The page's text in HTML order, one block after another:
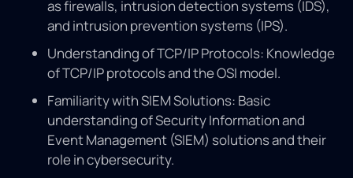
as firewalls, intrusion detection systems (IDS),
and intrusion prevention systems (IPS).
Understanding of TCP/IP Protocols: Knowledge
of TCP/IP protocols and the OSI model.
Familiarity with SIEM Solutions: Basic
understanding of Security Information and
Event Management (SIEM) solutions and their
role in cybersecurity.